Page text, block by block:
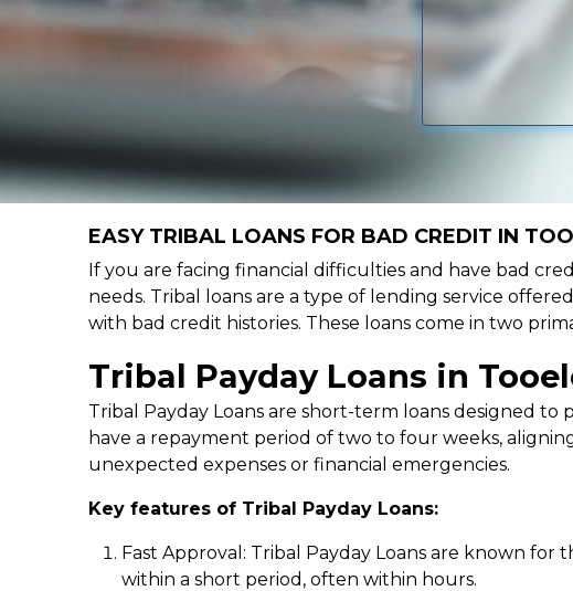
EASY TRIBAL LOANS FOR BAD CREDIT IN
If you are facing financial difficulties and have bad
needs. Tribal loans are a type of lending service
with bad credit histories. These loans come in two
Tribal Payday Loans in
Tribal Payday Loans are short-term loans designed
have a repayment period of two to four weeks,
unexpected expenses or financial emergencies.
Key features of Tribal Payday Loans:
Fast Approval: Tribal Payday Loans are known for
within a short period, often within hours.